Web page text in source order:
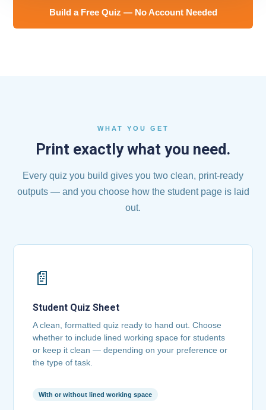
Build a Free Quiz — No Account Needed
WHAT YOU GET
Print exactly what you need.
Every quiz you build gives you two clean, print-ready
outputs — and you choose how the student page is laid
out.
📄
Student Quiz Sheet
A clean, formatted quiz ready to hand out. Choose
whether to include lined working space for students
or keep it clean — depending on your preference or
the type of task.
With or without lined working space